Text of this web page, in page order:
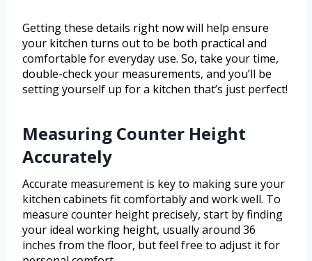
Getting these details right now will help ensure
your kitchen turns out to be both practical and
comfortable for everyday use. So, take your time,
double-check your measurements, and you’ll be
setting yourself up for a kitchen that’s just perfect!
Measuring Counter Height
Accurately
Accurate measurement is key to making sure your
kitchen cabinets fit comfortably and work well. To
measure counter height precisely, start by finding
your ideal working height, usually around 36
inches from the floor, but feel free to adjust it for